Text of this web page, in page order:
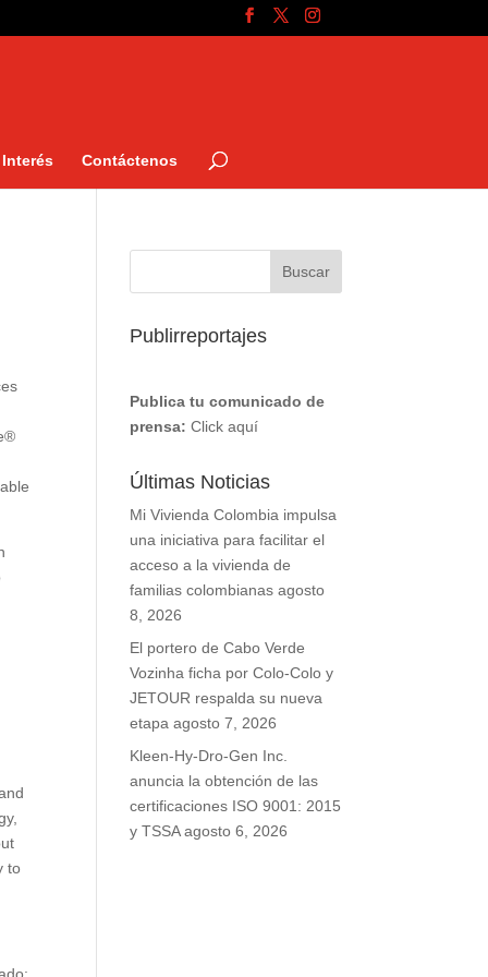
Contáctenos
to
Publirreportajes
Publica tu comunicado de
prensa: Click aquí
Últimas Noticias
Mi Vivienda Colombia impulsa
una iniciativa para facilitar el
acceso a la vivienda de
familias colombianas agosto
8, 2026
El portero de Cabo Verde
Vozinha ficha por Colo-Colo y
JETOUR respalda su nueva
etapa agosto 7, 2026
Kleen-Hy-Dro-Gen Inc.
anuncia la obtención de las
certificaciones ISO 9001: 2015
y TSSA agosto 6, 2026